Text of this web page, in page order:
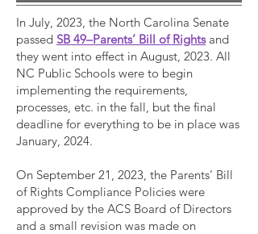
In July, 2023, the North Carolina Senate
passed SB 49–Parents’ Bill of Rightsand
they went into effect in August, 2023. All
NC Public Schools were to begin
implementing the requirements,
processes, etc. in the fall, but the final
deadline for everything to be in place was
January, 2024.
On September 21, 2023, the Parents’ Bill
of Rights Compliance Policies were
approved by the ACS Board of Directors
and a small revision was made on